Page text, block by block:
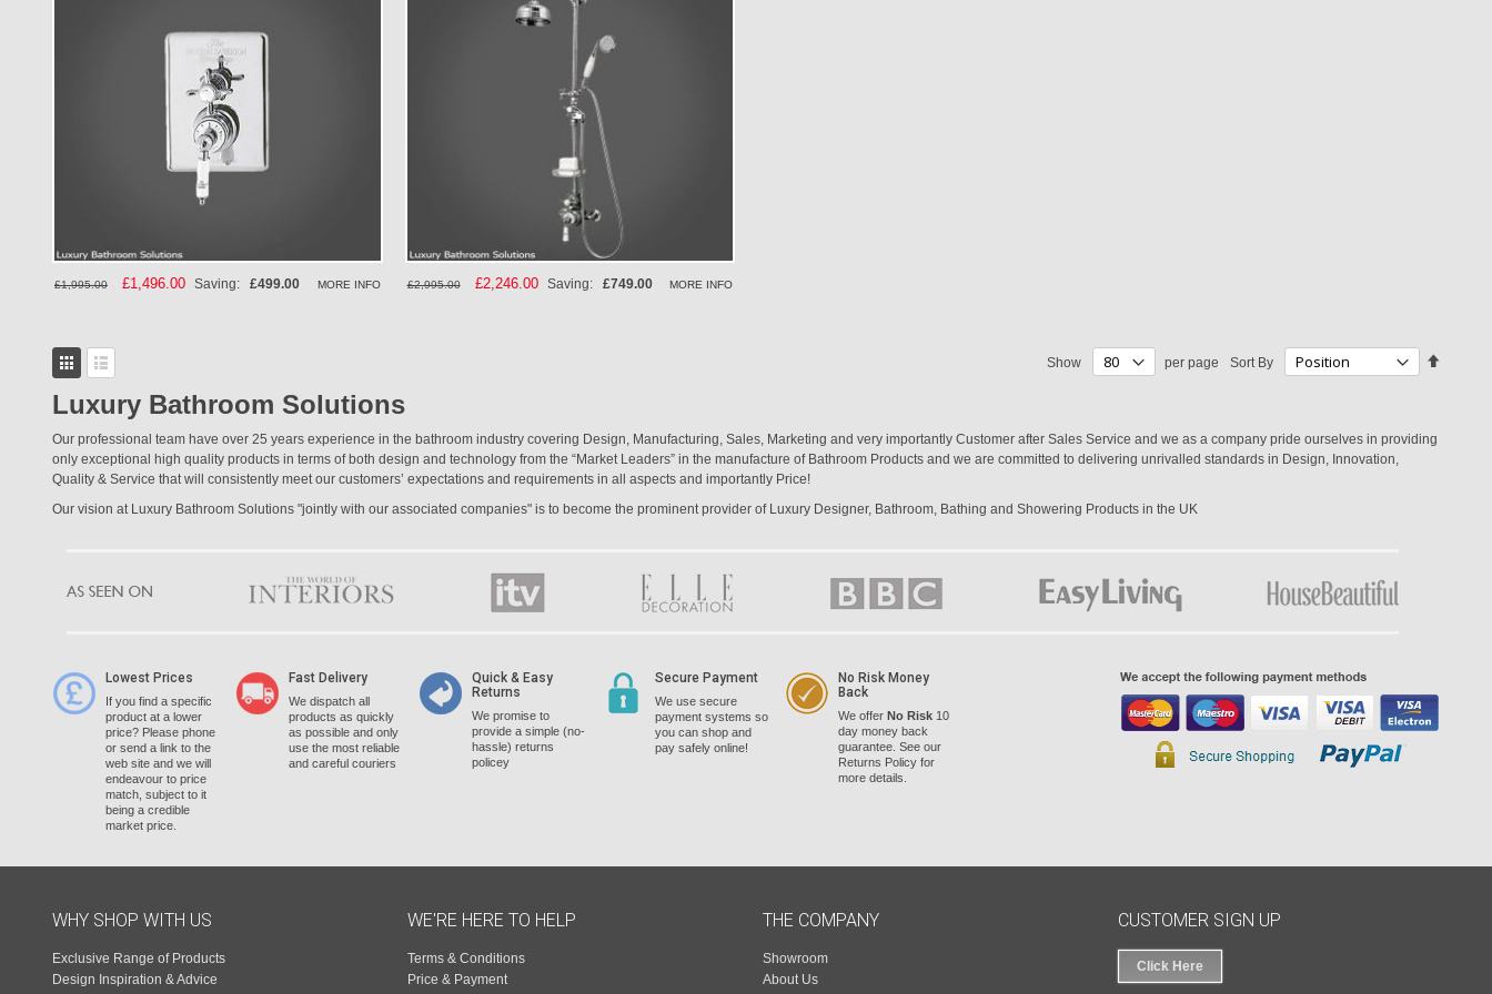
£1,995.00
Special
£1,496.00 Saving: £499.00 MORE INFO £2,995.00
Special
£2,246.00 Saving: £749.00 MORE INFO
Sort By
Set
as
Show per page
Luxury Bathroom Solutions
Our professional team have over 25 years experience in the bathroom industry covering Design, Manufacturing, Sales, Marketing and very importantly Customer after Sales Service and we as a company pride ourselves in providing
only exceptional high quality products in terms of both design and technology from the “Market Leaders” in the manufacture of Bathroom Products and we are committed to delivering unrivalled standards in Design, Innovation,
Quality & Service that will consistently meet our customers’ expectations and requirements in all aspects and importantly Price!
Our vision at Luxury Bathroom Solutions "jointly with our associated companies" is to become the prominent provider of Luxury Designer, Bathroom, Bathing and Showering Products in the UK
Lowest Prices
If you find a specific
product at a lower
price? Please phone
or send a link to the
web site and we will
endeavour to price
match, subject to it
being a credible
market price.
Fast Delivery
We dispatch all
products as quickly
as possible and only
use the most reliable
and careful couriers
Quick & Easy
Returns
We promise to
provide a simple (no-
hassle) returns
policey
Secure Payment
We use secure
payment systems so
you can shop and
pay safely online!
No Risk Money
Back
We offer No Risk 10
day money back
guarantee. See our
Returns Policy for
more details.
WHY SHOP WITH US
Exclusive Range of Products
Design Inspiration & Advice
WE'RE HERE TO HELP
Terms & Conditions
Price & Payment
THE COMPANY
Showroom
About Us
CUSTOMER SIGN UP
Click Here